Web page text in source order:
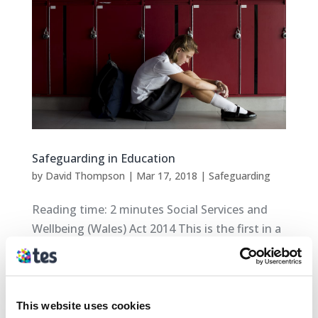
This website uses cookies
Safeguarding in Education
by David Thompson | Mar 17, 2018 | Safeguarding
Reading time: 2 minutes Social Services and
Wellbeing (Wales) Act 2014 This is the first in a
series of blogs on some of the Safeguarding
headlines from across Wales. The aim of these
upcoming Safeguarding policies New...